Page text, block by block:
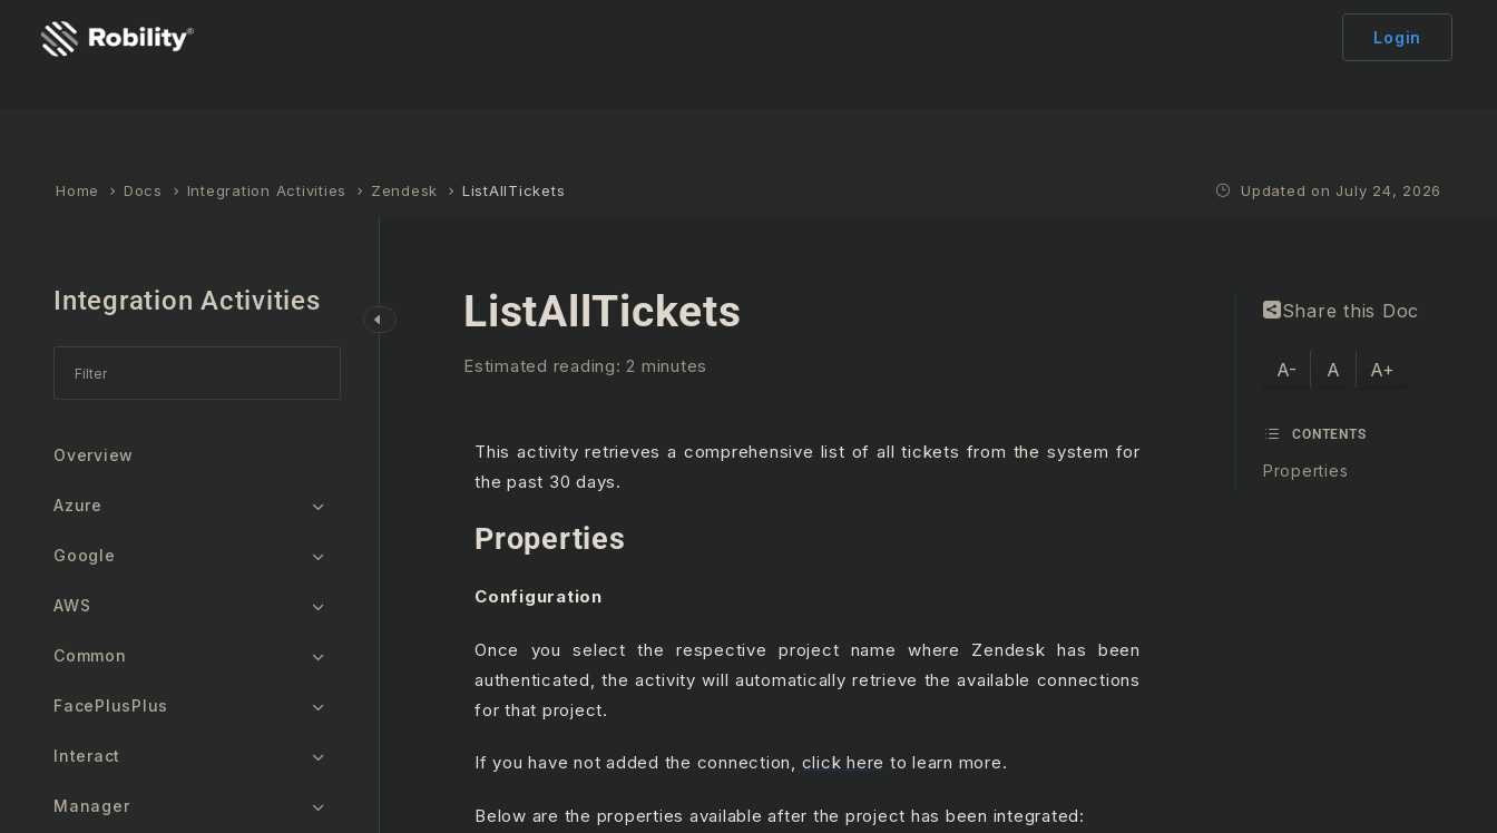
Login
Home Docs Integration Activities Zendesk ListAllTickets Updated on July 24, 2026
Integration Activities
Overview
Azure
Google
AWS
Common
FacePlusPlus
Interact
Manager
ListAllTickets
Estimated reading: 2 minutes
This activity retrieves a comprehensive list of all tickets from the system for
the past 30 days.
Properties
Configuration
Once you select the respective project name where Zendesk has been
authenticated, the activity will automatically retrieve the available connections
for that project.
If you have not added the connection, click here to learn more.
Below are the properties available after the project has been integrated:
Share this Doc
A- A A+
CONTENTS
Properties